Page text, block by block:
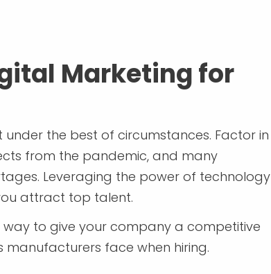
Marketing for
the best of circumstances. Factor in
from the pandemic, and many
Leveraging the power of technology
attract top talent.
to give your company a competitive
manufacturers face when hiring.